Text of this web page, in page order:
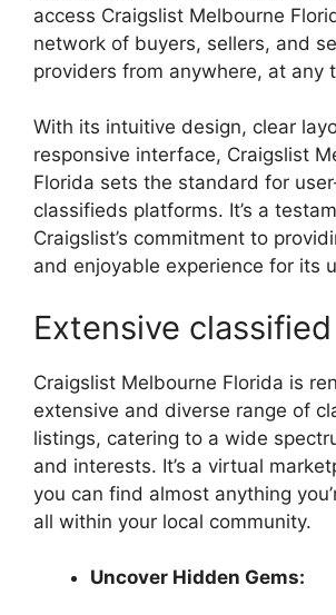
access Craigslist Melbourne
network of buyers, sellers, and
providers from anywhere, at any
With its intuitive design, clear
responsive interface, Craigslist
Florida sets the standard for
classifieds platforms. It’s a
Craigslist’s commitment to
and enjoyable experience for its
Extensive
Craigslist Melbourne Florida is
extensive and diverse range of
listings, catering to a wide
and interests. It’s a virtual
you can find almost anything
all within your local community.
Uncover Hidden Gems: